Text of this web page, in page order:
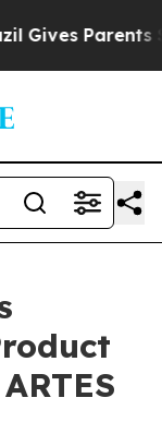
Parents